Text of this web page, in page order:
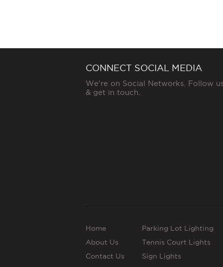
CONNECT SOCIAL MEDIA
We're on Social Networks. Follow
& get in touch.
Home
About Us
Contact Us
Parking Lot Lighting
Tennis Court Lights
Sign Lights